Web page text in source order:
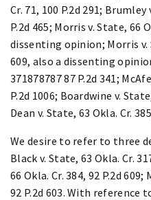
Cr. 71, 100 P.2d 291;
P.2d 465; Morris v. State, 66
dissenting opinion; Morris v.
609, also a dissenting
371878787 87 P.2d 341;
P.2d 1006; Boardwine v.
Dean v. State, 63 Okla. Cr.
We desire to refer to three
Black v. State, 63 Okla. Cr.
66 Okla. Cr. 384, 92 P.2d
92 P.2d 603. With reference